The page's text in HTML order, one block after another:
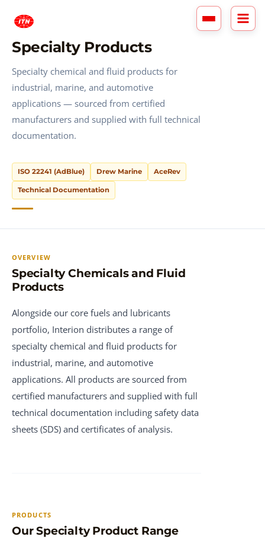
content
Specialty Products
Specialty chemical and fluid products for
industrial, marine, and automotive
applications — sourced from certified
manufacturers and supplied with full technical
documentation.
ISO 22241 (AdBlue) Drew Marine AceRev
Technical Documentation
OVERVIEW
Specialty Chemicals and Fluid
Products
Alongside our core fuels and lubricants
portfolio, Interion distributes a range of
specialty chemical and fluid products for
industrial, marine, and automotive
applications. All products are sourced from
certified manufacturers and supplied with full
technical documentation including safety data
sheets (SDS) and certificates of analysis.
PRODUCTS
Our Specialty Product Range